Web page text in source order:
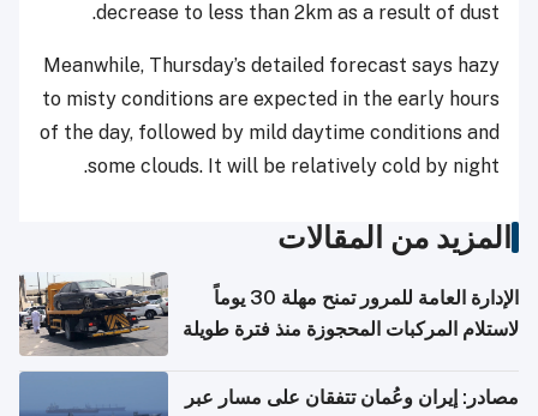
decrease to less than 2km as a result of dust.
Meanwhile, Thursday’s detailed forecast says hazy
to misty conditions are expected in the early hours
of the day, followed by mild daytime conditions and
some clouds. It will be relatively cold by night.
المزيد من المقالات
الإدارة العامة للمرور تمنح مهلة 30 يوماً
لاستلام المركبات المحجوزة منذ فترة طويلة
مصادر: إيران وعُمان تتفقان على مسار عبر